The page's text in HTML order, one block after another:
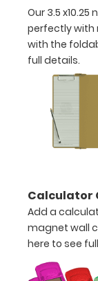
notepad
Folds
in
half
with
ease
1/2
inch
Holds
15
Our 3.5
perfectly with
with the
full details.
Calculator
Add a
magnet wall
here to see